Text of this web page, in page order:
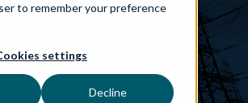
to remember your preference
settings
Decline